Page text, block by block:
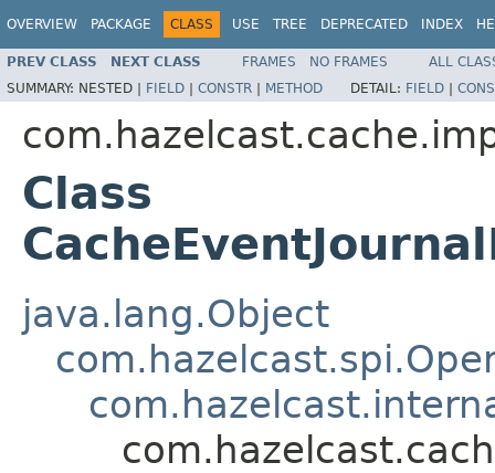
OVERVIEW PACKAGE CLASS USE TREE DEPRECATED INDEX
PREV CLASS NEXT CLASS FRAMES NO FRAMES
ALL
SUMMARY: NESTED | FIELD | CONSTR | METHOD DETAIL: FIELD |
Class
java.lang.Object